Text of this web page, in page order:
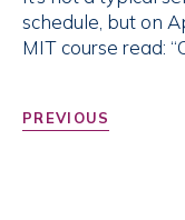
schedule, but on
MIT course read:
PREVIOUS